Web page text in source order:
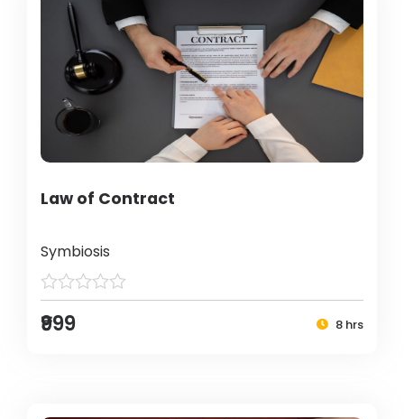
Law of Contract
Symbiosis
₹999 8 hrs